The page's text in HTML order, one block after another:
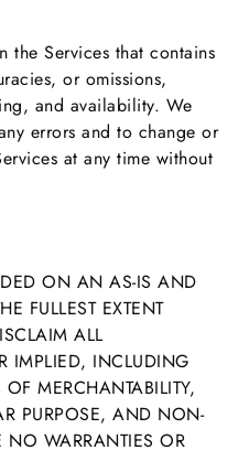
the Services that contains
or omissions,
and availability. We
errors and to change or
at any time without
ON AN AS-IS AND
FULLEST EXTENT
ALL
IMPLIED, INCLUDING
MERCHANTABILITY,
PURPOSE, AND NON-
NO WARRANTIES OR